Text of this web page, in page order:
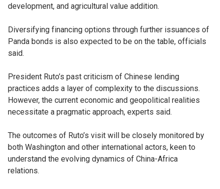
development, and agricultural value addition.
Diversifying financing options through further issuances of
Panda bonds is also expected to be on the table, officials
said.
President Ruto’s past criticism of Chinese lending
practices adds a layer of complexity to the discussions.
However, the current economic and geopolitical realities
necessitate a pragmatic approach, experts said.
The outcomes of Ruto’s visit will be closely monitored by
both Washington and other international actors, keen to
understand the evolving dynamics of China-Africa
relations.